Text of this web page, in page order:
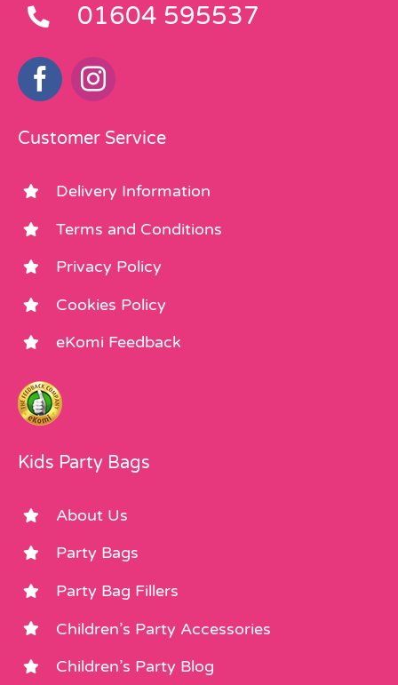
01604 595537
Customer Service
Delivery Information
Terms and Conditions
Privacy Policy
Cookies Policy
eKomi Feedback
Kids Party Bags
About Us
Party Bags
Party Bag Fillers
Children’s Party Accessories
Children’s Party Blog